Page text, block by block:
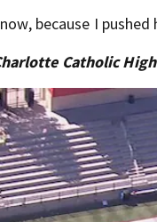
because I
Charlotte Catholic